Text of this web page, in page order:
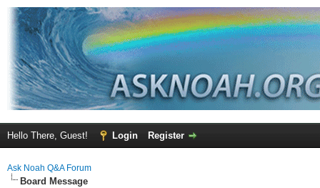
Hello There, Guest! Login Register
Ask Noah Q&A Forum
Board Message